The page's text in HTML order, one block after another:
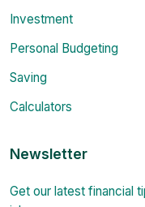
Investment
Personal Budgeting
Saving
Calculators
Newsletter
Get our latest financial